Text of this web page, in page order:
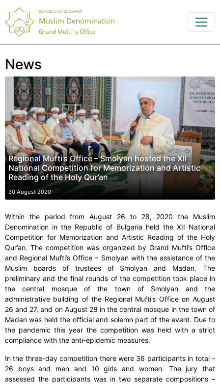
REPUBLIC OF BULGARIA
Muslim Denomination
Grand Mufti`s Office
News
Regional Mufti’s Office – Smolyan hosted the XII
National Competition for Memorization and Artistic
Reading of the Holy Qur’an
30 August 2020
Within the period from August 26 to 28, 2020 the Muslim
Denomination in the Republic of Bulgaria held the XII National
Competition for Memorization and Artistic Reading of the Holy
Qur’an. The competition was organized by Grand Mufti’s Office
and Regional Mufti’s Office – Smolyan with the assistance of the
Muslim boards of trustees of Smolyan and Madan. The
preliminary and the final rounds of the competition took place in
the central mosque of the town of Smolyan and the
administrative building of the Regional Mufti’s Office on August
26 and 27, and on August 28 in the central mosque in the town of
Madan was held the official and solemn part of the event. Due to
the pandemic this year the competition was held with a strict
compliance with the anti-epidemic measures.
In the three-day competition there were 36 participants in total –
26 boys and men and 10 girls and women. The jury that
assessed the participants was in two separate compositions –